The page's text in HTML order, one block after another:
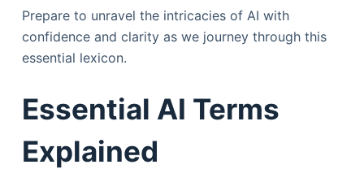
Prepare to unravel the intricacies of AI with
confidence and clarity as we journey through this
essential lexicon.
Essential AI Terms
Explained